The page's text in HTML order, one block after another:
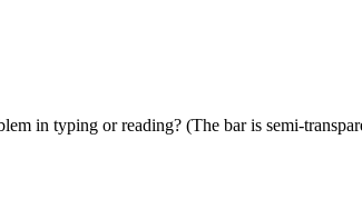
in typing or reading? (The bar is semi-